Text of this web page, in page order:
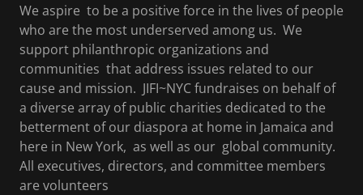
We aspire to be a positive force in the lives of people
who are the most underserved among us. We
support philanthropic organizations and
communities that address issues related to our
cause and mission. JIFI~NYC fundraises on behalf of
a diverse array of public charities dedicated to the
betterment of our diaspora at home in Jamaica and
here in New York, as well as our global community.
All executives, directors, and committee members
are volunteers